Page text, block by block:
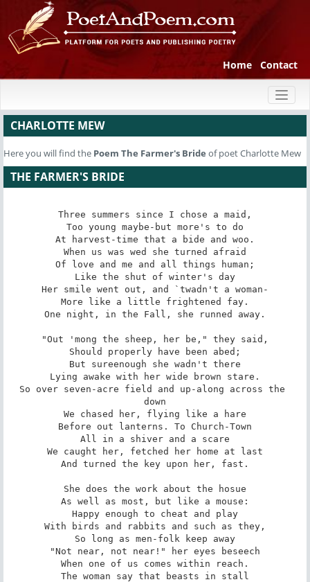
Home Contact
CHARLOTTE MEW
Here you will find the Poem The Farmer's Bride of poet Charlotte Mew
THE FARMER'S BRIDE
Three summers since I chose a maid,
Too young maybe-but more's to do
At harvest-time that a bide and woo.
When us was wed she turned afraid
Of love and me and all things human;
Like the shut of winter's day
Her smile went out, and `twadn't a woman-
More like a little frightened fay.
One night, in the Fall, she runned away.
"Out 'mong the sheep, her be," they said,
Should properly have been abed;
But sureenough she wadn't there
Lying awake with her wide brown stare.
So over seven-acre field and up-along across the
down
We chased her, flying like a hare
Before out lanterns. To Church-Town
All in a shiver and a scare
We caught her, fetched her home at last
And turned the key upon her, fast.
She does the work about the hosue
As well as most, but like a mouse:
Happy enough to cheat and play
With birds and rabbits and such as they,
So long as men-folk keep away
"Not near, not near!" her eyes beseech
When one of us comes within reach.
The woman say that beasts in stall